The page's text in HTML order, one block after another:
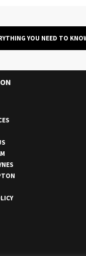
YOU NEED TO